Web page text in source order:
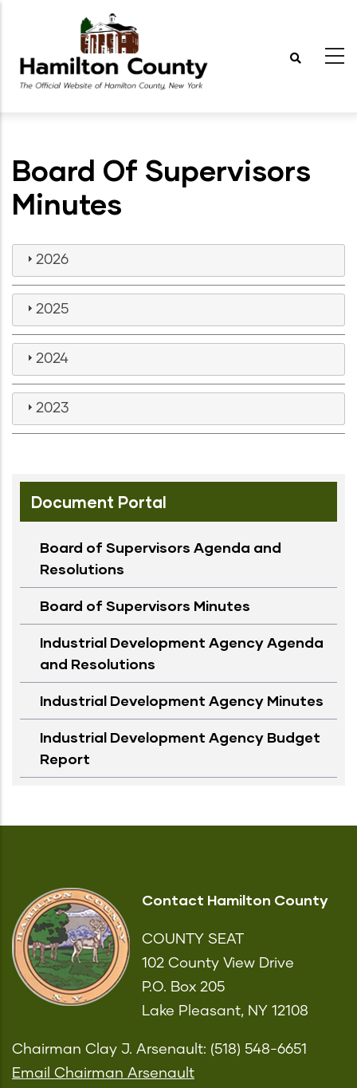
main
content
Board Of Supervisors
Minutes
2026
2025
2024
2023
Document Portal
Board of Supervisors Agenda and
Resolutions
Board of Supervisors Minutes
Industrial Development Agency Agenda
and Resolutions
Industrial Development Agency Minutes
Industrial Development Agency Budget
Report
Contact Hamilton County
COUNTY SEAT
102 County View Drive
P.O. Box 205
Lake Pleasant, NY 12108
Chairman Clay J. Arsenault: (518) 548-6651
Email Chairman Arsenault